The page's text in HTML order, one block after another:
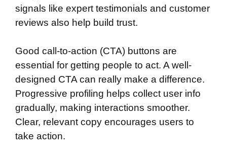
signals like expert testimonials and customer
reviews also help build trust.
Good call-to-action (CTA) buttons are
essential for getting people to act. A well-
designed CTA can really make a difference.
Progressive profiling helps collect user info
gradually, making interactions smoother.
Clear, relevant copy encourages users to
take action.